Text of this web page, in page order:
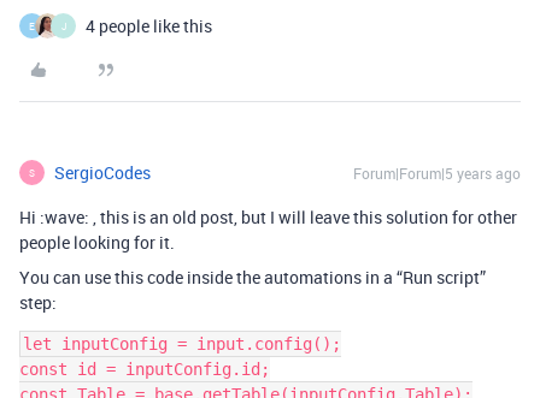
E J 4 people like this
S SergioCodes Forum|Forum|5 years ago
Hi :wave: , this is an old post, but I will leave this solution for other
people looking for it.
You can use this code inside the automations in a “Run script”
step:
let inputConfig = input.config();
const id = inputConfig.id;